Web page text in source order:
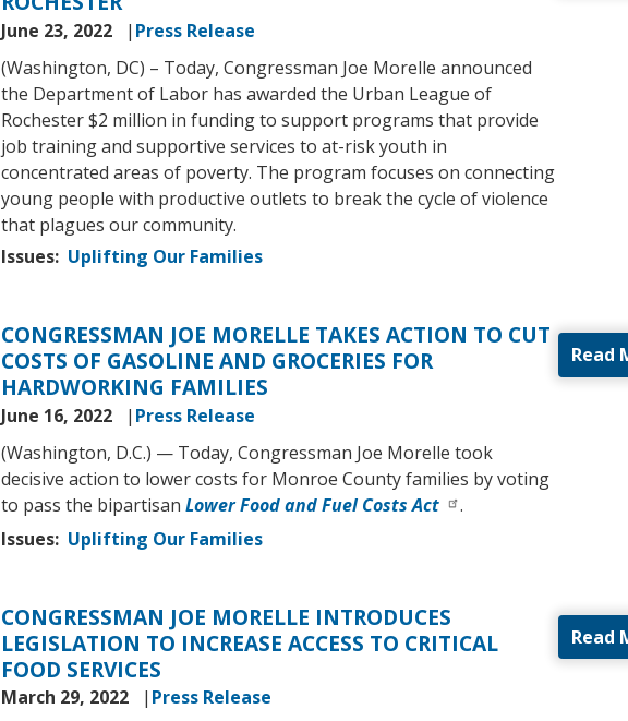
June 23, 2022
Press Release
(Washington, DC) – Today, Congressman Joe Morelle announced
the Department of Labor has awarded the Urban League of
Rochester $2 million in funding to support programs that provide
job training and supportive services to at-risk youth in
concentrated areas of poverty. The program focuses on connecting
young people with productive outlets to break the cycle of violence
that plagues our community.
Issues: Uplifting Our Families
CONGRESSMAN JOE MORELLE TAKES ACTION TO CUT
COSTS OF GASOLINE AND GROCERIES FOR
HARDWORKING FAMILIES
June 16, 2022
Press Release
(Washington, D.C.) — Today, Congressman Joe Morelle took
decisive action to lower costs for Monroe County families by voting
to pass the bipartisan Lower Food and Fuel Costs Act
.
Issues: Uplifting Our Families
Read
CONGRESSMAN JOE MORELLE INTRODUCES
LEGISLATION TO INCREASE ACCESS TO CRITICAL
FOOD SERVICES
March 29, 2022
Press Release
Read